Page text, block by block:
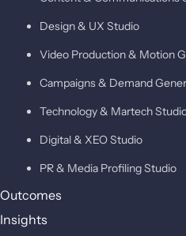
Design & UX Studio
Video Production & Motion
Campaigns & Demand
Technology & Martech
Digital & XEO Studio
PR & Media Profiling Studio
Outcomes
Insights